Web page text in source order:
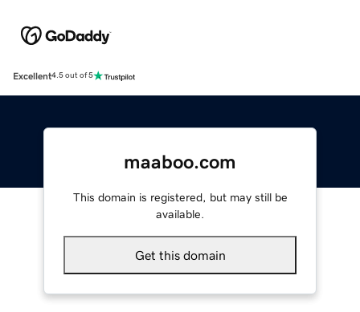
Excellent4.5 out of 5
maaboo.com
This domain is registered, but may still be
available.
Get this domain